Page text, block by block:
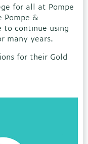
for all at Pompe
&
to continue using
many years.
for their Gold